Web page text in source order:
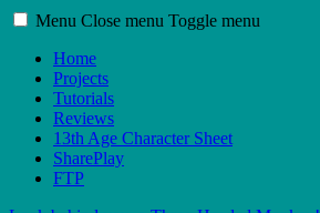
Menu Close menu Toggle menu
Home
Projects
Tutorials
Reviews
13th Age Character Sheet
SharePlay
FTP